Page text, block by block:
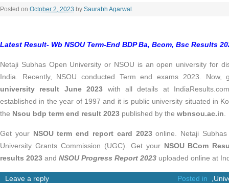
Posted on October 2, 2023 by Saurabh Agarwal .
Latest Result- Wb NSOU Term-End BDP Ba, Bcom, Bsc Results
Netaji Subhas Open University or NSOU is an open university for
India. Recently, NSOU conducted Term end exams 2023.
university result June 2023 with all details at
established in the year of 1997 and it is public university situated in
the Nsou bdp term end result 2023 published by the wbnsou.ac.in
Get your NSOU term end report card 2023online. Netaji
University Grants Commission (UGC). Get your NSOU BCom
results 2023 and NSOU Progress Report 2023 uploaded online at
Leave a reply Posted in